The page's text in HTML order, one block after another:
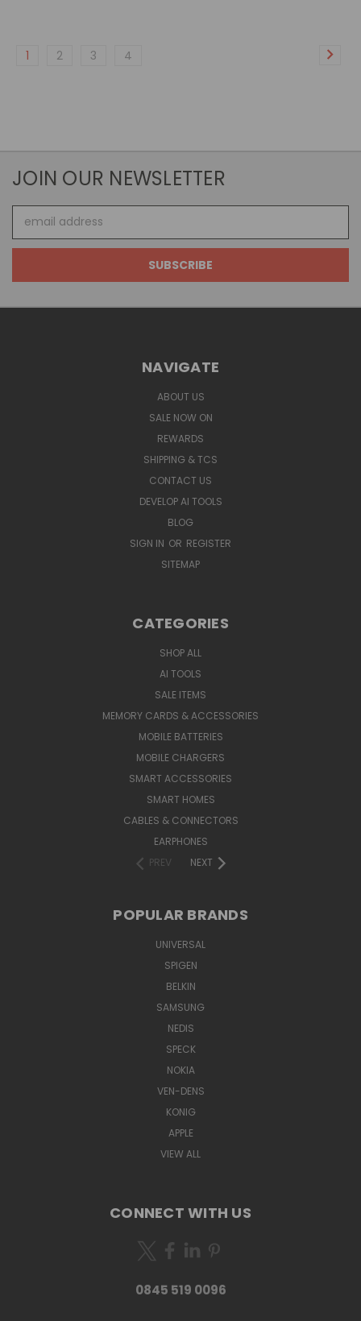
1 2 3 4
JOIN OUR NEWSLETTER
Address
NAVIGATE
ABOUT US
SALE NOW ON
REWARDS
SHIPPING & TCS
CONTACT US
DEVELOP AI TOOLS
BLOG
SIGN IN OR REGISTER
SITEMAP
CATEGORIES
SHOP ALL
AI TOOLS
SALE ITEMS
MEMORY CARDS & ACCESSORIES
MOBILE BATTERIES
MOBILE CHARGERS
SMART ACCESSORIES
SMART HOMES
CABLES & CONNECTORS
EARPHONES
PREV
NEXT
POPULAR BRANDS
UNIVERSAL
SPIGEN
BELKIN
SAMSUNG
NEDIS
SPECK
NOKIA
VEN-DENS
KONIG
APPLE
VIEW ALL
CONNECT WITH US
0845 519 0096